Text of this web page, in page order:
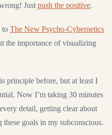
Just push the positive.
to The New Psycho-Cybernetics
the importance of visualizing
principle before, but at least I
Now I’m taking 30 minutes
detail, getting clear about
goals in my subconscious.